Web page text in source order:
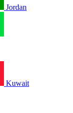
Jordan
Kuwait